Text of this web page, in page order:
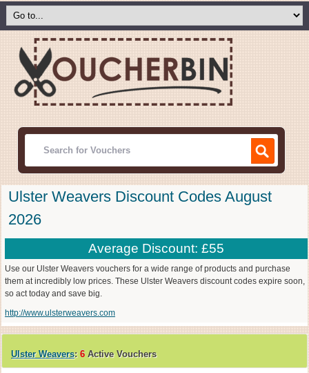
Ulster Weavers Discount Codes August
2026
Average Discount: £55
Use our Ulster Weavers vouchers for a wide range of products and purchase
them at incredibly low prices. These Ulster Weavers discount codes expire soon,
so act today and save big.
http://www.ulsterweavers.com
Ulster Weavers: 6 Active Vouchers